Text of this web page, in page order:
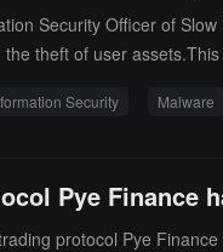
Security Officer of
theft of user
promptly update
Security Malware
Pye Finance
protocol Pye